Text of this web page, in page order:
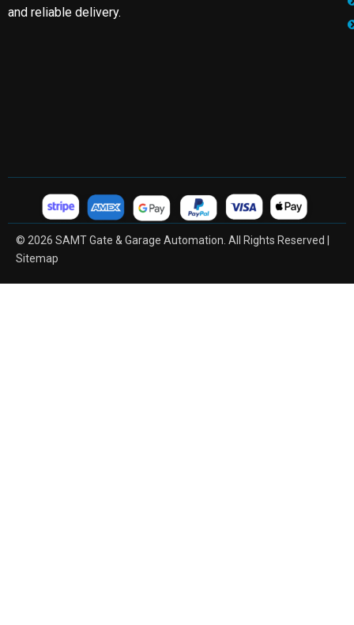
and reliable delivery.
© 2026 SAMT Gate & Garage Automation. All Rights Reserved |
Sitemap